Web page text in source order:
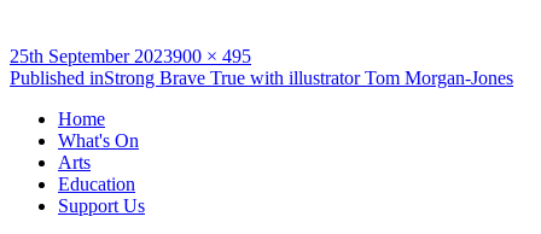
Posted
on
25th September 2023Full
size
900 × 495
Post
navigation
Published inStrong Brave True with illustrator Tom Morgan-Jones
Home
What's On
Arts
Education
Support Us